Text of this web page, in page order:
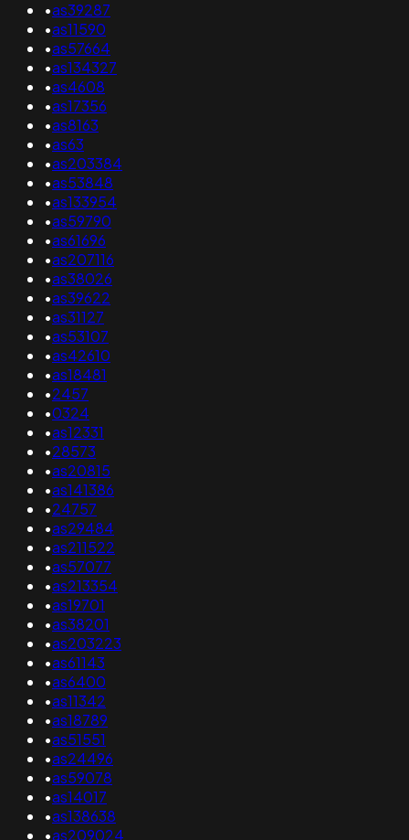
•as39287
•as11590
•as57664
•as134327
•as4608
•as17356
•as8163
•as63
•as203384
•as53848
•as133954
•as59790
•as61696
•as207116
•as38026
•as39622
•as31127
•as53107
•as42610
•as18481
•2457
•0324
•as12331
•28573
•as20815
•as141386
•24757
•as29484
•as211522
•as57077
•as213354
•as19701
•as38201
•as203223
•as61143
•as6400
•as11342
•as18789
•as51551
•as24496
•as59078
•as14017
•as138638
•as209024